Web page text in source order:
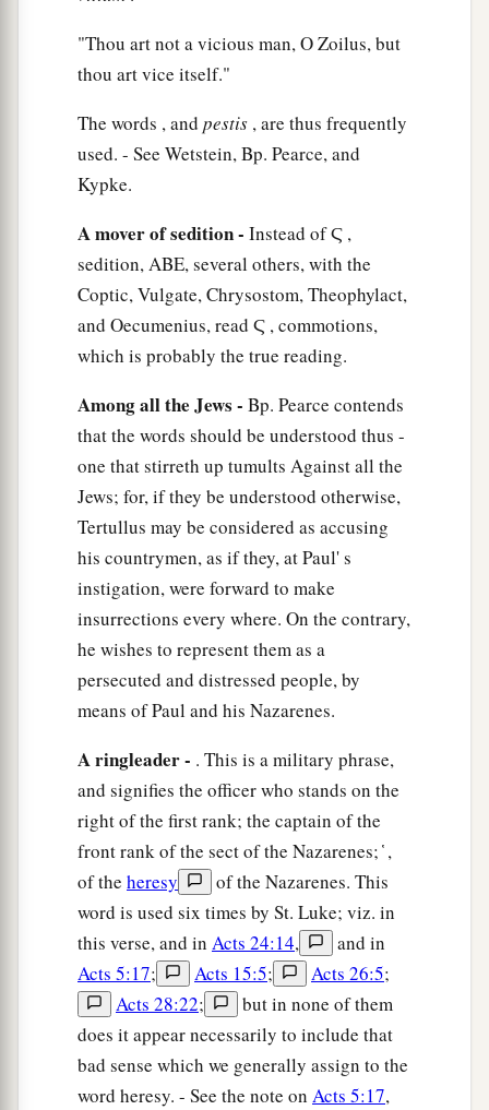
object if they had anything against me.
Or else let those who are
stood before the council, ‡
unless
resurrection of the dead I am being judged by
you this day.’ ”
‡
Felix Procrastinates
more accurate knowledge of
the a
Way, he
adjourned the proceedings and said, “When
Lysias the commander comes down, I will make
a decision on your case.”
So he commanded the centurion to keep Paul
and to lethimhave liberty, andatold him not to
forbid any of his friends to provide for or visit
him. ‡
And after some days, when Felix came with
Paul and heard him concerning thea faith in
‡
Now as he reasoned about righteousness, self-
control, and the judgment to come, Felix was
afraid and answered, “Go away for now; when I
have a convenient time I will call for you.”
Meanwhile he also hoped that amoney would
be given him by Paul,1that he might release him.
Therefore he sent for him more often and
‡
"Thou art not a vicious man, O Zoilus, but
thou art vice itself."
The words , and pestis , are thus frequently
used. - See Wetstein, Bp. Pearce, and
Kypke.
A mover of sedition - Instead of Ϛ ,
sedition, ABE, several others, with the
Coptic, Vulgate, Chrysostom, Theophylact,
and Oecumenius, read Ϛ , commotions,
which is probably the true reading.
Among all the Jews - Bp. Pearce contends
that the words should be understood thus -
one that stirreth up tumults Against all the
Jews; for, if they be understood otherwise,
Tertullus may be considered as accusing
his countrymen, as if they, at Paul' s
instigation, were forward to make
insurrections every where. On the contrary,
he wishes to represent them as a
persecuted and distressed people, by
means of Paul and his Nazarenes.
A ringleader - . This is a military phrase,
and signifies the officer who stands on the
right of the first rank; the captain of the
front rank of the sect of the Nazarenes; ̔ ,
of the heresy
of the Nazarenes. This
word is used six times by St. Luke; viz. in
this verse, and in Acts 24:14,
and in
Acts 5:17; Acts 15:5; Acts 26:5;
Acts 28:22;
but in none of them
does it appear necessarily to include that
bad sense which we generally assign to the
word heresy. - See the note on Acts 5:17,